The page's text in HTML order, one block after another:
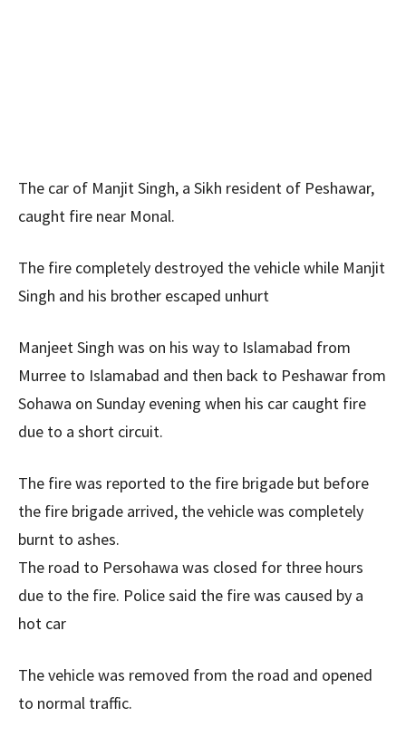
The car of Manjit Singh, a Sikh resident of Peshawar,
caught fire near Monal.
The fire completely destroyed the vehicle while Manjit
Singh and his brother escaped unhurt
Manjeet Singh was on his way to Islamabad from
Murree to Islamabad and then back to Peshawar from
Sohawa on Sunday evening when his car caught fire
due to a short circuit.
The fire was reported to the fire brigade but before
the fire brigade arrived, the vehicle was completely
burnt to ashes.
The road to Persohawa was closed for three hours
due to the fire. Police said the fire was caused by a
hot car
The vehicle was removed from the road and opened
to normal traffic.